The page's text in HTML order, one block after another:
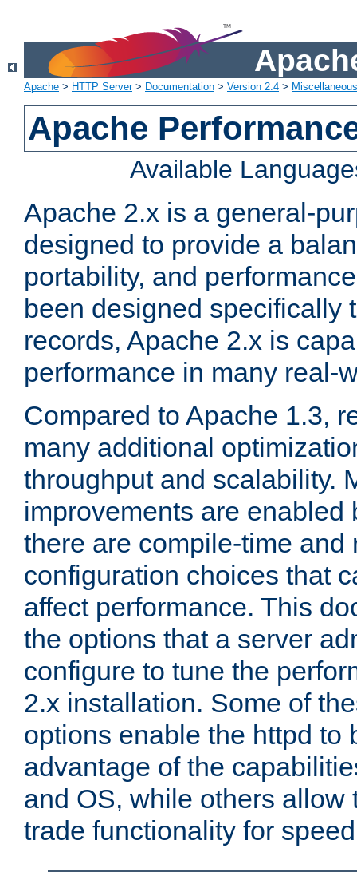
Apache > HTTP Server> Documentation > Version 2.4 >
Apache
Available
Apache 2.x is a general-
designed to provide a
portability, and
been designed specifically
records, Apache 2.x is
performance in many real-
Compared to Apache 1.3,
many additional
throughput and scalability.
improvements are enabled
there are compile-time and
configuration choices that
affect performance. This
the options that a server
configure to tune the
2.x installation. Some of
options enable the httpd to
advantage of the
and OS, while others allow
trade functionality for